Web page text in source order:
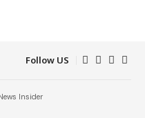
Follow US
Insider